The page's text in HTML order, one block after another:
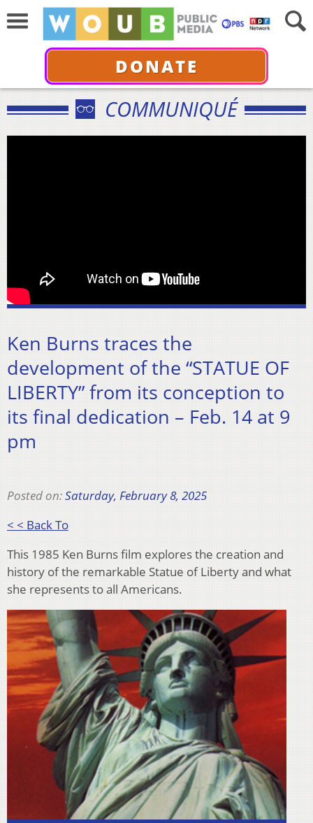
DONATE
COMMUNIQUÉ
Ken Burns traces the
development of the “STATUE OF
LIBERTY” from its conception to
its final dedication – Feb. 14 at 9
pm
Posted on:Saturday, February 8, 2025
< < Back To
This 1985 Ken Burns film explores the creation and
history of the remarkable Statue of Liberty and what
she represents to all Americans.